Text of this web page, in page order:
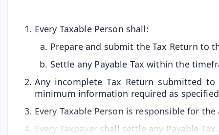
Every Taxable Person shall:
Prepare and submit the Tax Return to
Settle any Payable Tax within the
Any incomplete Tax Return submitted
minimum information required as specified
Every Taxable Person is responsible for
Every Taxpayer shall settle any Payable